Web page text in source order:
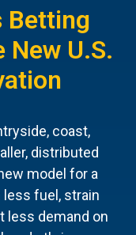
Betting
U.S.
coast,
distributed
model for a
less fuel, strain
less demand on